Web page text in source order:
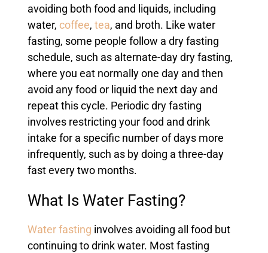
avoiding both food and liquids, including
water, coffee, tea, and broth. Like water
fasting, some people follow a dry fasting
schedule, such as alternate-day dry fasting,
where you eat normally one day and then
avoid any food or liquid the next day and
repeat this cycle. Periodic dry fasting
involves restricting your food and drink
intake for a specific number of days more
infrequently, such as by doing a three-day
fast every two months.
What Is Water Fasting?
Water fasting involves avoiding all food but
continuing to drink water. Most fasting